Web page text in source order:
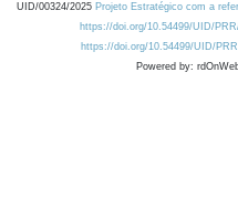
UID/00324/2025 Projeto Estratégico com a
https://doi.org/10.54499/UID/
https://doi.org/10.54499/UID/
Powered by: